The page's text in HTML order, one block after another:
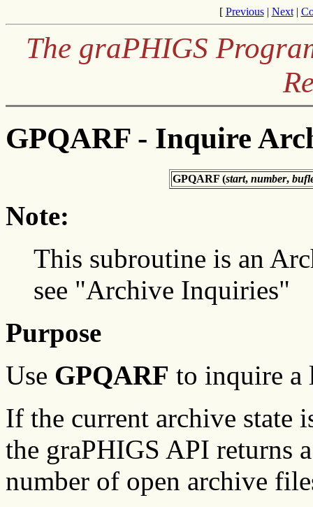
[ Previous| Next|
The graPHIGS
GPQARF - Inquire
GPQARF (start, number,
Note:
This subroutine is an
see "Archive Inquiries"
Purpose
Use GPQARF to inquire a
If the current archive state
the graPHIGS API returns
number of open archive